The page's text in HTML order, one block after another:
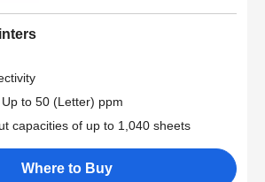
to 50 (Letter) ppm
capacities of up to 1,040 sheets
Where to Buy